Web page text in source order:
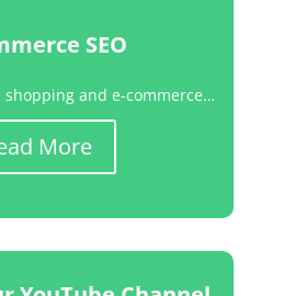
SEO
and e-commerce…
More